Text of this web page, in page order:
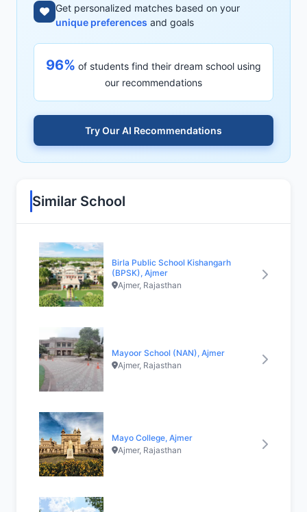
Get personalized matches based on your
unique preferences and goals
96% of students find their dream school using
our recommendations
Try Our AI Recommendations
Similar School
Birla Public School Kishangarh
(BPSK), Ajmer
Ajmer, Rajasthan
Mayoor School (NAN), Ajmer
Ajmer, Rajasthan
Mayo College, Ajmer
Ajmer, Rajasthan